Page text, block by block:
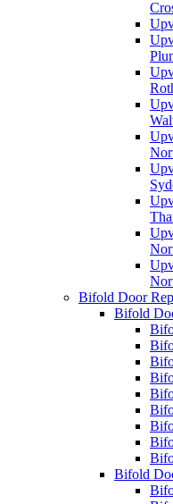
Bifold Door
Bifold
Bifold